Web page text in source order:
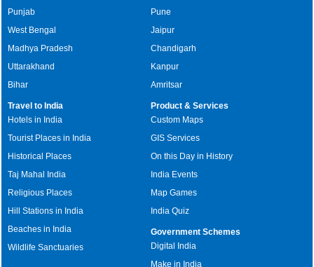
Punjab
West Bengal
Madhya Pradesh
Uttarakhand
Bihar
Pune
Jaipur
Chandigarh
Kanpur
Amritsar
Travel to India
Hotels in India
Tourist Places in India
Historical Places
Taj Mahal India
Religious Places
Hill Stations in India
Beaches in India
Wildlife Sanctuaries
Product & Services
Custom Maps
GIS Services
On this Day in History
India Events
Map Games
India Quiz
Government Schemes
Digital India
Make in India